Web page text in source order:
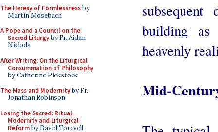
The Heresy of Formlessnessby
Martin Mosebach
A Pope and a Council on the
Sacred Liturgyby Fr. Aidan
Nichols
After Writing: On the Liturgical
Consummation of Philosophy
by Catherine Pickstock
The Mass and Modernityby Fr.
Jonathan Robinson
Losing the Sacred: Ritual,
Modernity and Liturgical
Reformby David Torevell
building
heavenly
Mid-